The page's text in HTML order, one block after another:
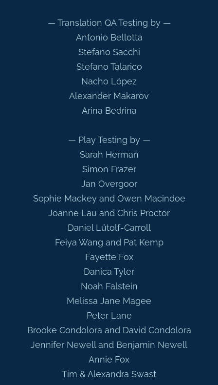
— Translation QA Testing by —
Antonio Bellotta
Stefano Sacchi
Stefano Talarico
Nacho López
Alexander Makarov
Arina Bedrina
— Play Testing by —
Sarah Herman
Simon Frazer
Jan Overgoor
Sophie Mackey and Owen Macindoe
Joanne Lau and Chris Proctor
Daniel Lütolf-Carroll
Feiya Wang and Pat Kemp
Fayette Fox
Danica Tyler
Noah Falstein
Melissa Jane Magee
Peter Lane
Brooke Condolora and David Condolora
Jennifer Newell and Benjamin Newell
Annie Fox
Tim & Alexandra Swast